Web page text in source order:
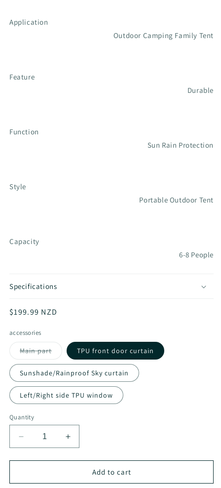
Application
Outdoor Camping Family Tent
Feature
Durable
Function
Sun Rain Protection
Style
Portable Outdoor Tent
Capacity
6-8 People
Specifications
Regular
$199.99 NZD
accessories
Main partVariant
sold
out
or
unavailable
TPU front door curtain
Sunshade/Rainproof Sky curtain
Left/Right side TPU window
Quantity
Decrease
quantity
for
17.2
Increase
quantity
for
Coody
17.2
Add to cart